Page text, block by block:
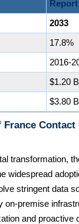
2033
17.8%
2016-
$1.20
$3.80
Contact
transformation,
widespread
stringent data
premise
and proactive